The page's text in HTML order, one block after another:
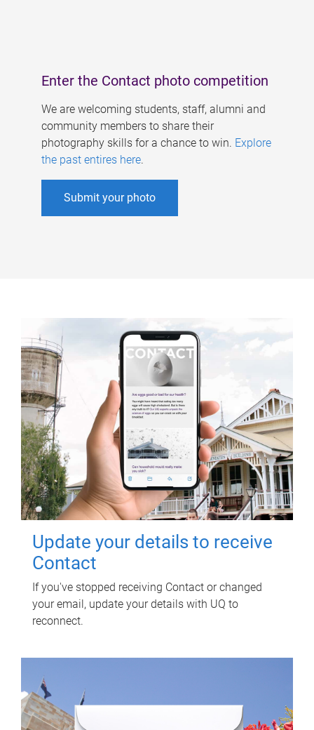
Enter the Contact photo competition
We are welcoming students, staff, alumni and
community members to share their
photography skills for a chance to win. Explore
the past entires here.
Submit your photo
Update your details to receive
Contact
If you've stopped receiving Contact or changed
your email, update your details with UQ to
reconnect.